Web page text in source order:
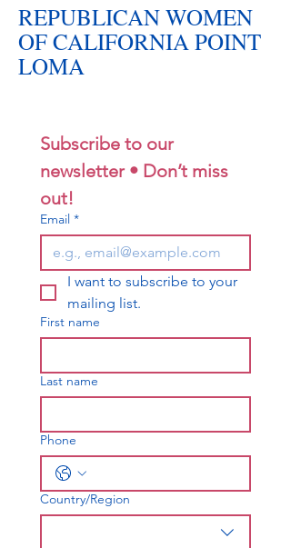
REPUBLICAN WOMEN
OF CALIFORNIA POINT
LOMA
Subscribe to our
newsletter • Don’t miss
out!
Email *
I want to subscribe to your
mailing list.
First name
Last name
Phone
Multi-line address
Country/Region